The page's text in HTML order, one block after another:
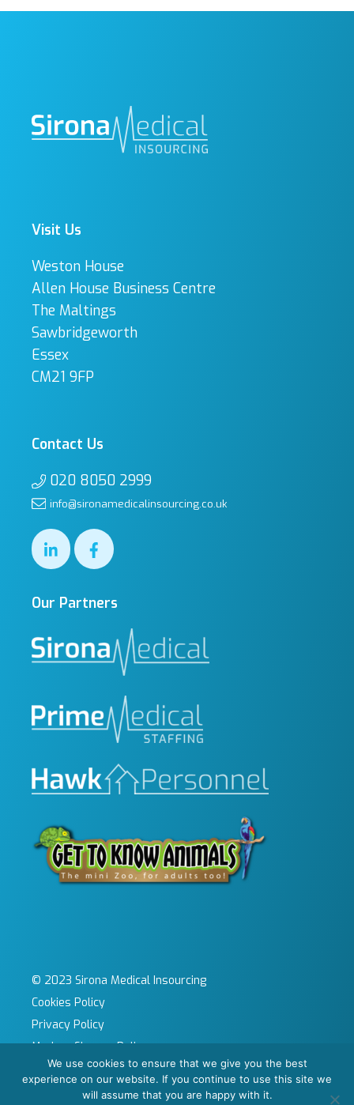
Visit Us
Weston House
Allen House Business Centre
The Maltings
Sawbridgeworth
Essex
CM21 9FP
Contact Us
020 8050 2999
info@sironamedicalinsourcing.co.uk
Our Partners
© 2023 Sirona Medical Insourcing
Cookies Policy
Privacy Policy
Modern Slavery Policy
Sitemap
Site by KeyApps Ltd
We use cookies to ensure that we give you the best
experience on our website. If you continue to use this site we
will assume that you are happy with it.